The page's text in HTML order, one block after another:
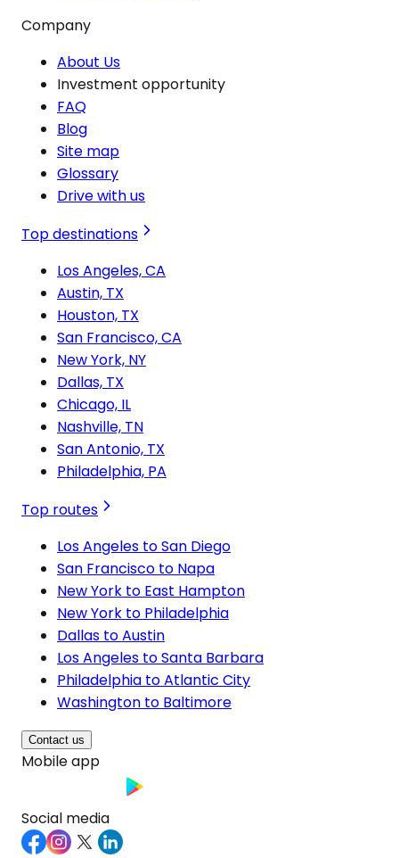
Company
About Us
Investment opportunity
FAQ
Blog
Site map
Glossary
Drive with us
Top destinations
Los Angeles, CA
Austin, TX
Houston, TX
San Francisco, CA
New York, NY
Dallas, TX
Chicago, IL
Nashville, TN
San Antonio, TX
Philadelphia, PA
Top routes
Los Angeles to San Diego
San Francisco to Napa
New York to East Hampton
New York to Philadelphia
Dallas to Austin
Los Angeles to Santa Barbara
Philadelphia to Atlantic City
Washington to Baltimore
Contact us
Mobile app
Social media